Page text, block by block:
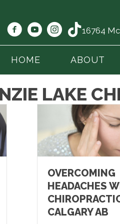
16764
HOME ABOUT
LAKE
OVERCOMING
HEADACHES
CALGARY AB